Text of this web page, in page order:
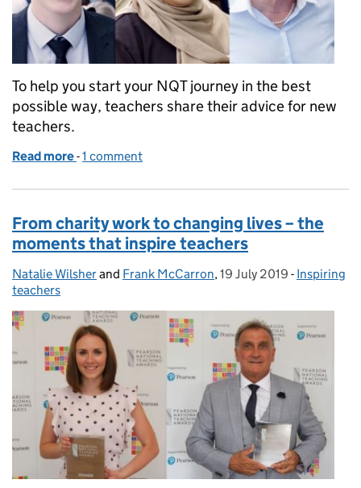
To help you start your NQT journey in the best
possible way, teachers share their advice for new
teachers.
Read more of Top tips for NQTs from teachers who’ve been
-1 comment
From charity work to changing lives – the
moments that inspire teachers
Posted by:
Natalie Wilsherand Frank McCarron, Posted on:
19 July 2019 - Inspiring
teachers